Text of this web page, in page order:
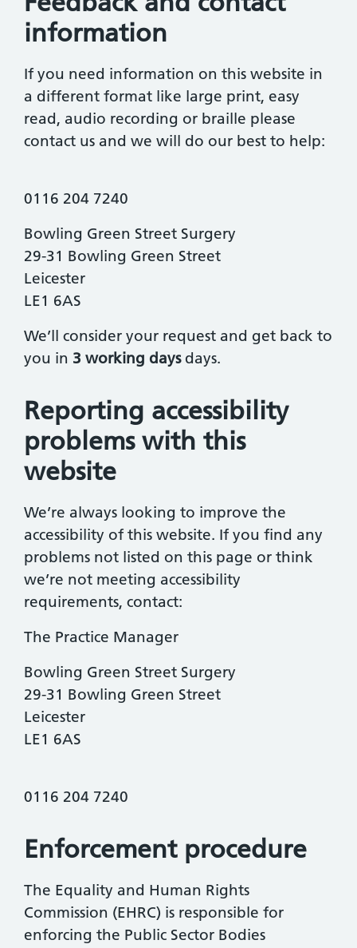
information
If you need information on this website in
a different format like large print, easy
read, audio recording or braille please
contact us and we will do our best to help:
0116 204 7240
Bowling Green Street Surgery
29-31 Bowling Green Street
Leicester
LE1 6AS
We’ll consider your request and get back to
you in 3 working days days.
Reporting accessibility
problems with this
website
We’re always looking to improve the
accessibility of this website. If you find any
problems not listed on this page or think
we’re not meeting accessibility
requirements, contact:
The Practice Manager
Bowling Green Street Surgery
29-31 Bowling Green Street
Leicester
LE1 6AS
0116 204 7240
Enforcement procedure
The Equality and Human Rights
Commission (EHRC) is responsible for
enforcing the Public Sector Bodies